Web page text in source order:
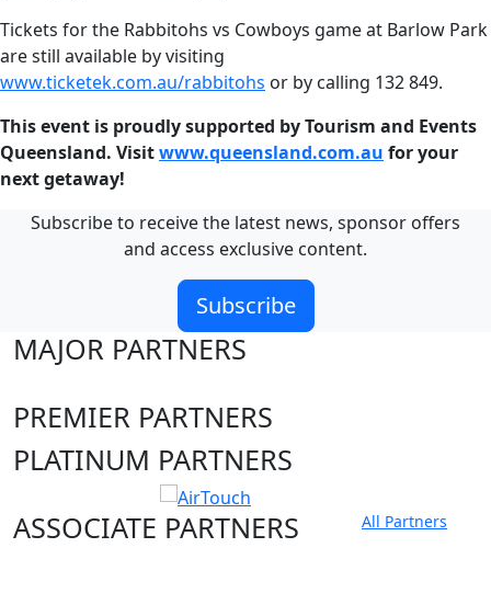
Tickets for the Rabbitohs vs Cowboys game at Barlow Park
are still available by visiting
www.ticketek.com.au/rabbitohs or by calling 132 849.
This event is proudly supported by Tourism and Events
Queensland. Visitwww.queensland.com.au for your
next getaway!
Subscribe to receive the latest news, sponsor offers
and access exclusive content.
Subscribe
MAJOR PARTNERS
PREMIER PARTNERS
PLATINUM PARTNERS
ASSOCIATE PARTNERS
All Partners